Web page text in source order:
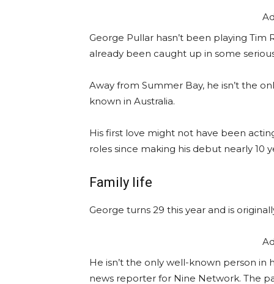
George Pullar hasn’t been playing Tim
already been caught up in some
Away from Summer Bay, he isn’t the
known in Australia.
His first love might not have been
roles since making his debut nearly 10
Family life
George turns 29 this year and is
He isn’t the only well-known person in
news reporter for Nine Network. The